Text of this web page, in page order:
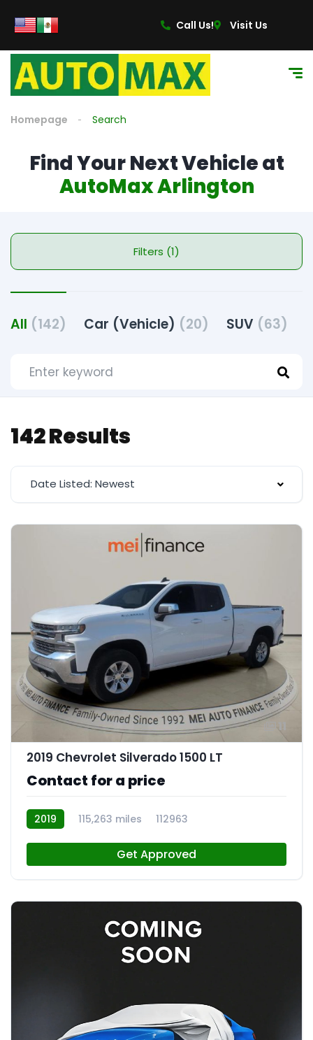
Call Us! Visit Us
Homepage Search
Find Your Next Vehicle at
AutoMax Arlington
Filters (1)
All (142) Car (Vehicle) (20) SUV (63)
142 Results
Date Listed: Newest
11
2019 Chevrolet Silverado 1500 LT
Contact for a price
2019 115,263 miles 112963
Get Approved